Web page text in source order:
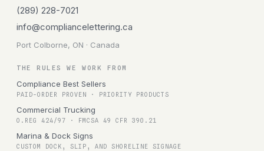
(289) 228-7021
info@compliancelettering.ca
Port Colborne, ON · Canada
THE RULES WE WORK FROM
Compliance Best Sellers
PAID-ORDER PROVEN · PRIORITY PRODUCTS
Commercial Trucking
O.REG 424/97 · FMCSA 49 CFR 390.21
Marina & Dock Signs
CUSTOM DOCK, SLIP, AND SHORELINE SIGNAGE